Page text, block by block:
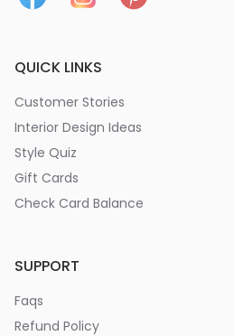
QUICK LINKS
Customer Stories
Interior Design Ideas
Style Quiz
Gift Cards
Check Card Balance
SUPPORT
Faqs
Refund Policy